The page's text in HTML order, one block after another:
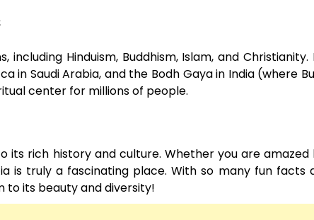
Hinduism, Buddhism, Islam, and Christianity.
in Saudi Arabia, and the Bodh Gaya in India (where
center for millions of people.
its rich history and culture. Whether you are amazed
is truly a fascinating place. With so many fun facts
to its beauty and diversity!